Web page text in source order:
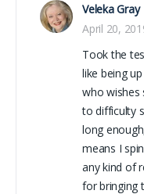
Veleka Gray
April 20,
Took the
like being
who wishes
to difficulty
long
means I
any kind of
for bringing